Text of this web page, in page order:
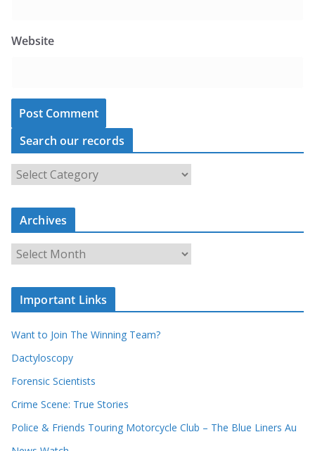
Website
Search our records
S
c
o
u
c
r
s
Archives
A
i
e
Important Links
Want to Join The Winning Team?
Dactyloscopy
Forensic Scientists
Crime Scene: True Stories
Police & Friends Touring Motorcycle Club – The Blue Liners Au